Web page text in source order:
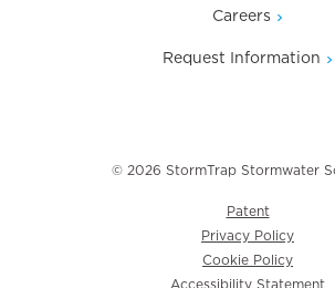
Careers
Request Information
© 2026 StormTrap Stormwater
Patent
Privacy Policy
Cookie Policy
Accessibility Statement